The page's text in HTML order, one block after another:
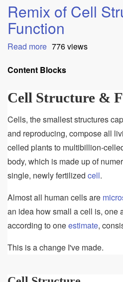
Remix of Cell
Function
Read more about
of
&
776 views
Content Blocks
Cell Structure &
Cells, the smallest structures
and reproducing, compose all
celled plants to multibillion-
body, which is made up of
single, newly fertilized cell.
Almost all human cells are
an idea how small a cell is, one
according to oneestimate,
This is a change I've made.